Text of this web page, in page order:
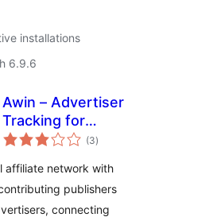
installations
6.9.6
Awin – Advertiser
Tracking for
WooCommerce
(3total
ratings
)
affiliate network with
publishers
connecting